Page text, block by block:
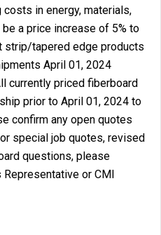
in energy, materials,
a price increase of 5% to
strip/tapered edge products
April 01, 2024
currently priced fiberboard
prior to April 01, 2024 to
confirm any open quotes
special job quotes, revised
questions, please
or CMI
Announcement – Fiberboard